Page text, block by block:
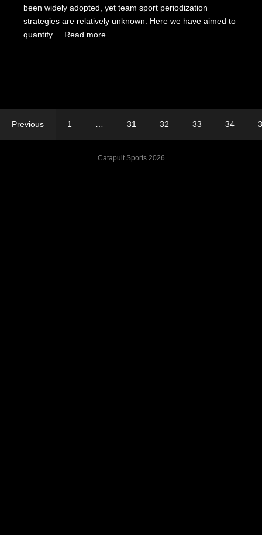
been widely adopted, yet team sport periodization
strategies are relatively unknown. Here we have aimed to
quantify ... Read more
Previous 1 31 32 33 34
Catapult Sports 2026